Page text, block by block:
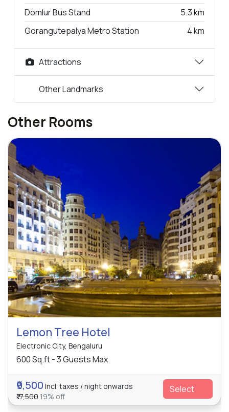
Domlur Bus Stand
5.3 km
Gorangutepalya Metro Station
4 km
Attractions
Other Landmarks
Other Rooms
Lemon Tree Hotel
Electronic City, Bengaluru
600 Sq.ft - 3 Guests Max
₹9,500 Incl. taxes / night onwards
₹17,500 19% off
Select